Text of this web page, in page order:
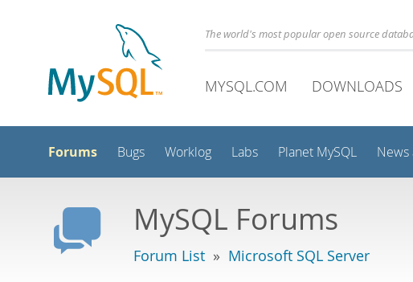
The world's most popular open source
MYSQL.COM DOWNLOADS
Forums Bugs Worklog Labs Planet MySQL News
MySQL Forums
Forum List » Microsoft SQL Server